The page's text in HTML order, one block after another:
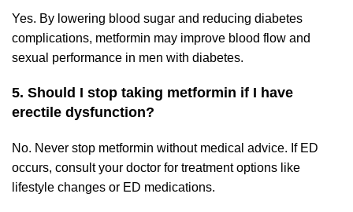
Yes. By lowering blood sugar and reducing diabetes
complications, metformin may improve blood flow and
sexual performance in men with diabetes.
5. Should I stop taking metformin if I have
erectile dysfunction?
No. Never stop metformin without medical advice. If ED
occurs, consult your doctor for treatment options like
lifestyle changes or ED medications.